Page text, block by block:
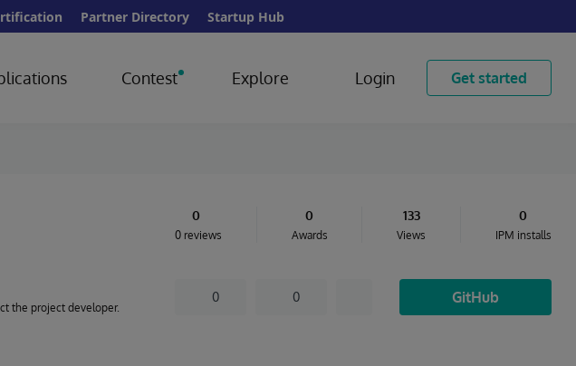
Partner Directory Startup Hub
Contest Explore Login Get started
the project developer.
0
0 reviews
0
Awards
133
Views
0
IPM installs
0 0 GitHub